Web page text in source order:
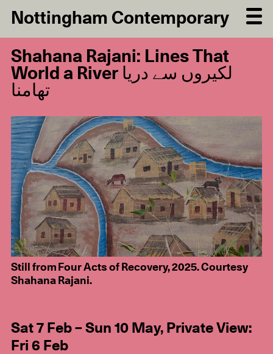
Nottingham Contemporary
Shahana Rajani: Lines That
World a River لکیروں سے دریا
تھامنا
Still from Four Acts of Recovery, 2025. Courtesy
Shahana Rajani.
Sat 7 Feb – Sun 10 May, Private View:
Fri 6 Feb